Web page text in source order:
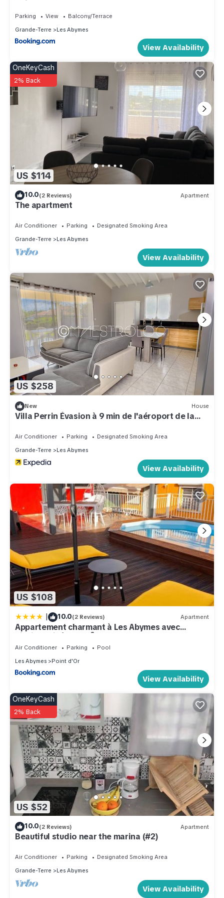
Parking View
Balcony/Terrace
Grande-Terre
Les Abymes
View Availability
US $114
OneKeyCash
2% Back
10.0(2 Reviews) Apartment
The apartment
Air Conditioner Parking
Designated Smoking Area
Grande-Terre
Les Abymes
View Availability
US $258
New House
Villa Perrin Évasion à 9 min de l'aéroport de la
Air Conditioner Parking
Designated Smoking Area
Grande-Terre
Les Abymes
View Availability
US $108
| 10.0(2 Reviews) Apartment
Appartement charmant à Les Abymes avec
piscine privée, 60m²
Air Conditioner Parking
Pool
Les Abymes
Point d'Or
View Availability
US $52
OneKeyCash
2% Back
10.0(2 Reviews) Apartment
Beautiful studio near the marina (#2)
Air Conditioner Parking
Designated Smoking Area
Grande-Terre
Les Abymes
View Availability